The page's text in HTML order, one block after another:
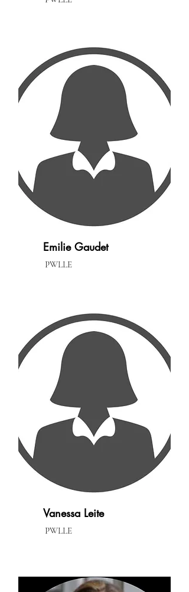
Emilie Gaudet
PWLLE
Vanessa Leite
PWLLE